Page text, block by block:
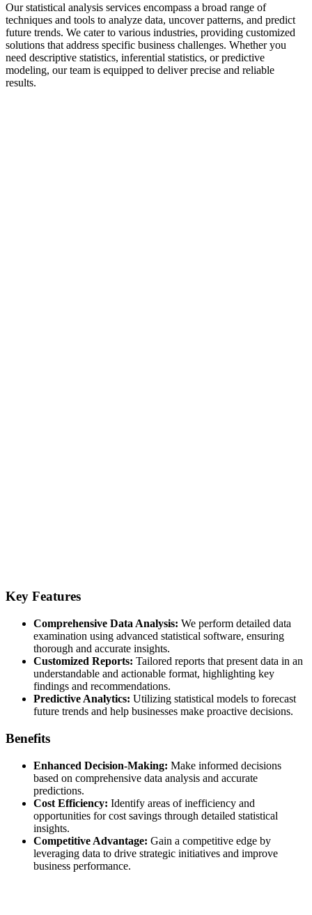
Our statistical analysis services encompass a broad range of
techniques and tools to analyze data, uncover patterns, and predict
future trends. We cater to various industries, providing customized
solutions that address specific business challenges. Whether you
need descriptive statistics, inferential statistics, or predictive
modeling, our team is equipped to deliver precise and reliable
results.
Key Features
Comprehensive Data Analysis: We perform detailed data
examination using advanced statistical software, ensuring
thorough and accurate insights.
Customized Reports: Tailored reports that present data in an
understandable and actionable format, highlighting key
findings and recommendations.
Predictive Analytics: Utilizing statistical models to forecast
future trends and help businesses make proactive decisions.
Benefits
Enhanced Decision-Making: Make informed decisions
based on comprehensive data analysis and accurate
predictions.
Cost Efficiency: Identify areas of inefficiency and
opportunities for cost savings through detailed statistical
insights.
Competitive Advantage: Gain a competitive edge by
leveraging data to drive strategic initiatives and improve
business performance.